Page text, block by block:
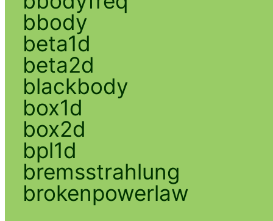
bbody
beta1d
beta2d
blackbody
box1d
box2d
bpl1d
bremsstrahlung
brokenpowerlaw